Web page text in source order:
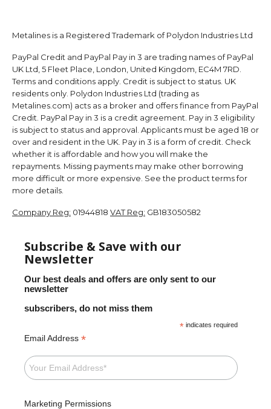
Metalines is a Registered Trademark of Polydon Industries Ltd
PayPal Credit and PayPal Pay in 3 are trading names of PayPal
UK Ltd, 5 Fleet Place, London, United Kingdom, EC4M 7RD.
Terms and conditions apply. Credit is subject to status. UK
residents only. Polydon Industries Ltd (trading as
Metalines.com) acts as a broker and offers finance from PayPal
Credit. PayPal Pay in 3 is a credit agreement. Pay in 3 eligibility
is subject to status and approval. Applicants must be aged 18 or
over and resident in the UK. Pay in 3 is a form of credit. Check
whether it is affordable and how you will make the
repayments. Missing payments may make other borrowing
more difficult or more expensive. See the product terms for
more details.
Company Reg: 01944818 VAT Reg: GB183050582
Subscribe & Save with our
Newsletter
Our best deals and offers are only sent to our
newsletter
subscribers, do not miss them
* indicates required
Email Address *
Marketing Permissions